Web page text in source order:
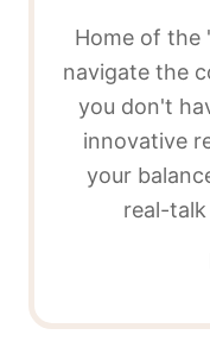
Home of the
navigate the
you don't
innovative
your
real-